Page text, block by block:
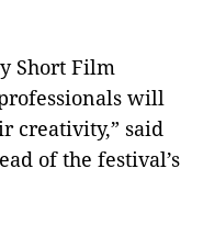
Short Film
will
creativity,” said
of the festival’s